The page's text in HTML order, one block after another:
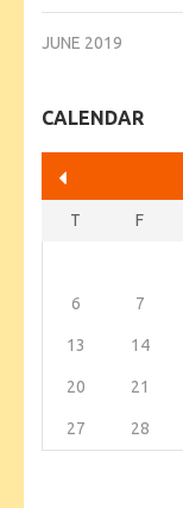
JUNE 2019
CALENDAR
T F
6 7
13 14
20 21
27 28